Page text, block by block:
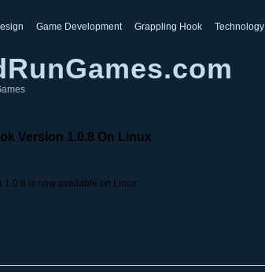
Game Development Grappling Hook Technology
Version 1.0.8 On Linux
1.0.8 is now available on Linux.